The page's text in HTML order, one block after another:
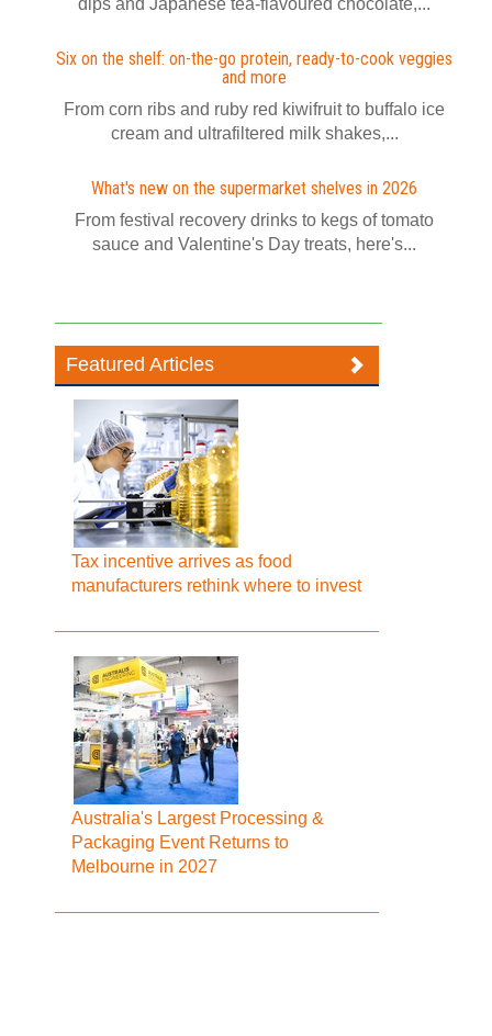
dips and Japanese tea-flavoured chocolate,...
Six on the shelf: on-the-go protein, ready-to-cook veggies
and more
From corn ribs and ruby red kiwifruit to buffalo ice
cream and ultrafiltered milk shakes,...
What's new on the supermarket shelves in 2026
From festival recovery drinks to kegs of tomato
sauce and Valentine's Day treats, here's...
Featured Articles
Tax incentive arrives as food
manufacturers rethink where to invest
Australia's Largest Processing &
Packaging Event Returns to
Melbourne in 2027